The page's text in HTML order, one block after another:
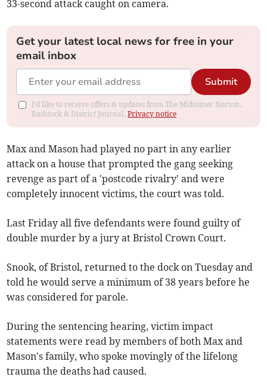
33-second attack caught on camera.
Get your latest local news for free in your
email inbox
Submit
I'd like to receive offers & updates from The Midsomer Norton,
Radstock & District Journal.Privacy notice
Max and Mason had played no part in any earlier
attack on a house that prompted the gang seeking
revenge as part of a 'postcode rivalry' and were
completely innocent victims, the court was told.
Last Friday all five defendants were found guilty of
double murder by a jury at Bristol Crown Court.
Snook, of Bristol, returned to the dock on Tuesday and
told he would serve a minimum of 38 years before he
was considered for parole.
During the sentencing hearing, victim impact
statements were read by members of both Max and
Mason's family, who spoke movingly of the lifelong
trauma the deaths had caused.